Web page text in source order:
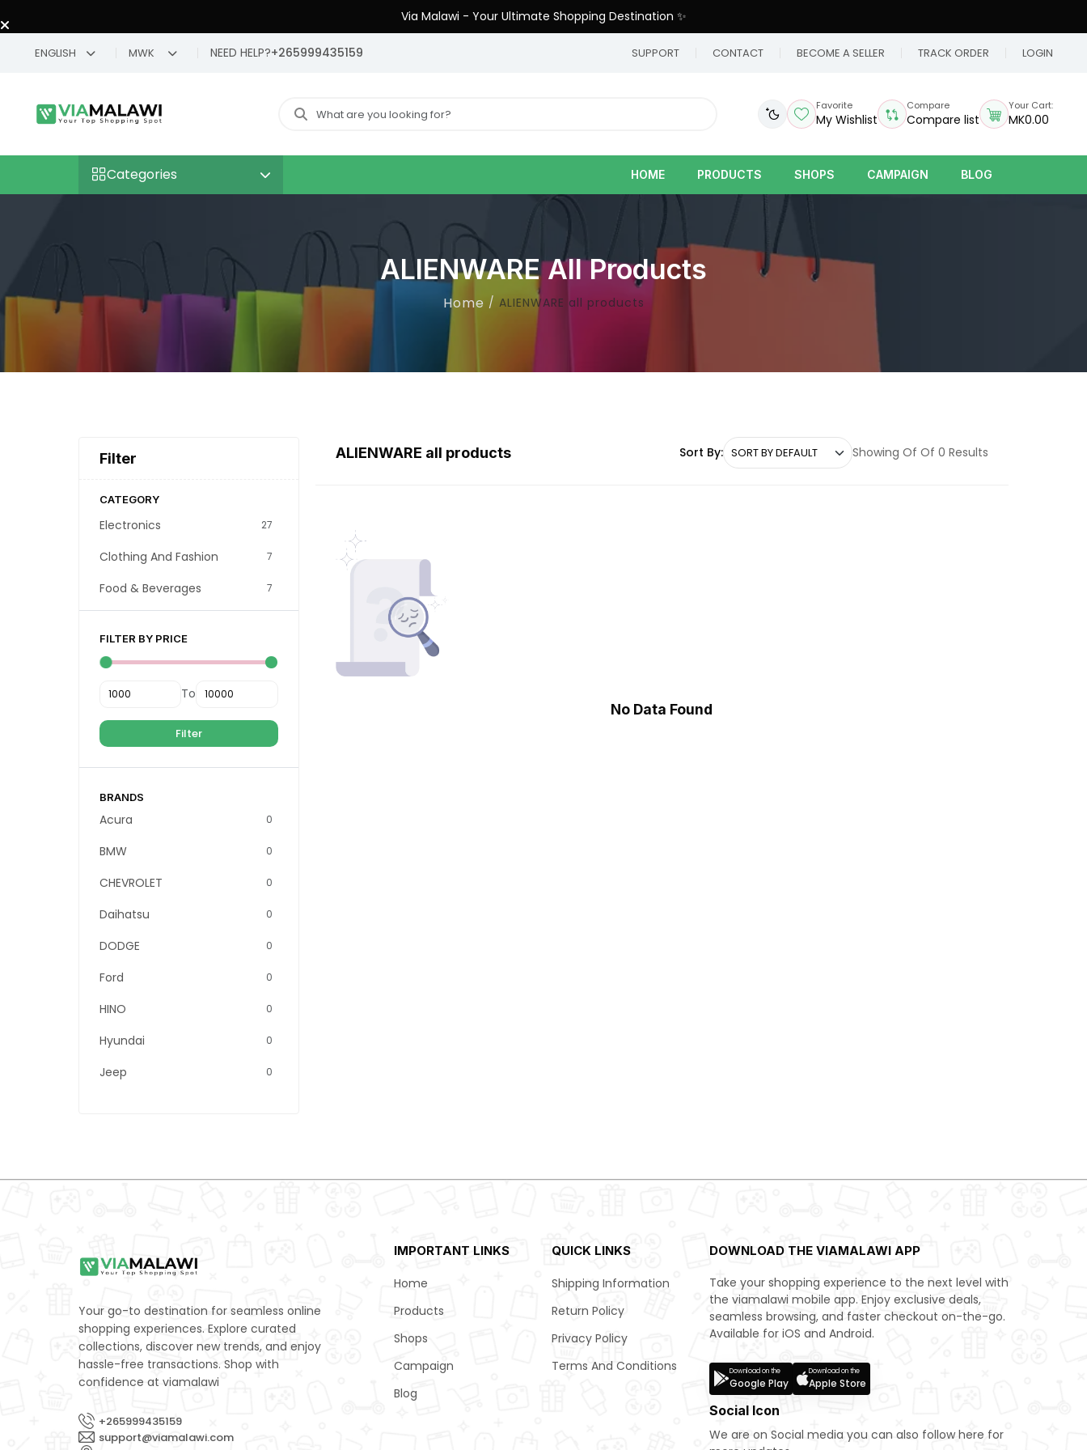
Via Malawi - Your Ultimate Shopping Destination ✨
ENGLISH MWK NEED HELP?+265999435159 SUPPORT CONTACT BECOME A SELLER TRACK ORDER LOGIN
Favorite
My Wishlist
Compare
Compare list
Your Cart:
MK0.00
Categories HOME PRODUCTS SHOPS CAMPAIGN BLOG
ALIENWARE All Products
Home ALIENWARE all products
Filter
CATEGORY
Electronics 27
Clothing And Fashion 7
Food & Beverages 7
FILTER BY PRICE
To
Filter
BRANDS
Acura 0
BMW 0
CHEVROLET 0
Daihatsu 0
DODGE 0
Ford 0
HINO 0
Hyundai 0
Jeep 0
Porsche
SUZUKI 0
TOYOTA
Volkswagen
Yamaha
ALIENWARE all products Sort By: Showing Of Of 0 Results
No Data Found
Your go-to destination for seamless online
shopping experiences. Explore curated
collections, discover new trends, and enjoy
hassle-free transactions. Shop with
confidence at viamalawi
+265999435159
support@viamalawi.com
IMPORTANT LINKS
Home
Products
Shops
Campaign
Blog
QUICK LINKS
Shipping Information
Return Policy
Privacy Policy
Terms And Conditions
DOWNLOAD THE VIAMALAWI APP
Take your shopping experience to the next level with
the viamalawi mobile app. Enjoy exclusive deals,
seamless browsing, and faster checkout on-the-go.
Available for iOS and Android.
Download on the
Google Play
Download on the
Apple Store
Social Icon
We are on Social media you can also follow here for